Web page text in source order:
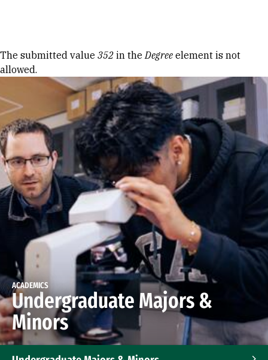
Error message
The submitted value 352 in theDegree element is not
allowed.
ACADEMICS
Undergraduate Majors &
Minors